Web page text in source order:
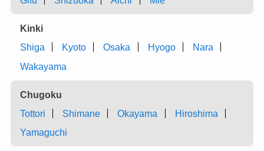
Kinki
Shiga
Kyoto Osaka Hyogo
Nara
Wakayama
Chugoku
Tottori
Shimane Okayama
Hiroshima
Yamaguchi